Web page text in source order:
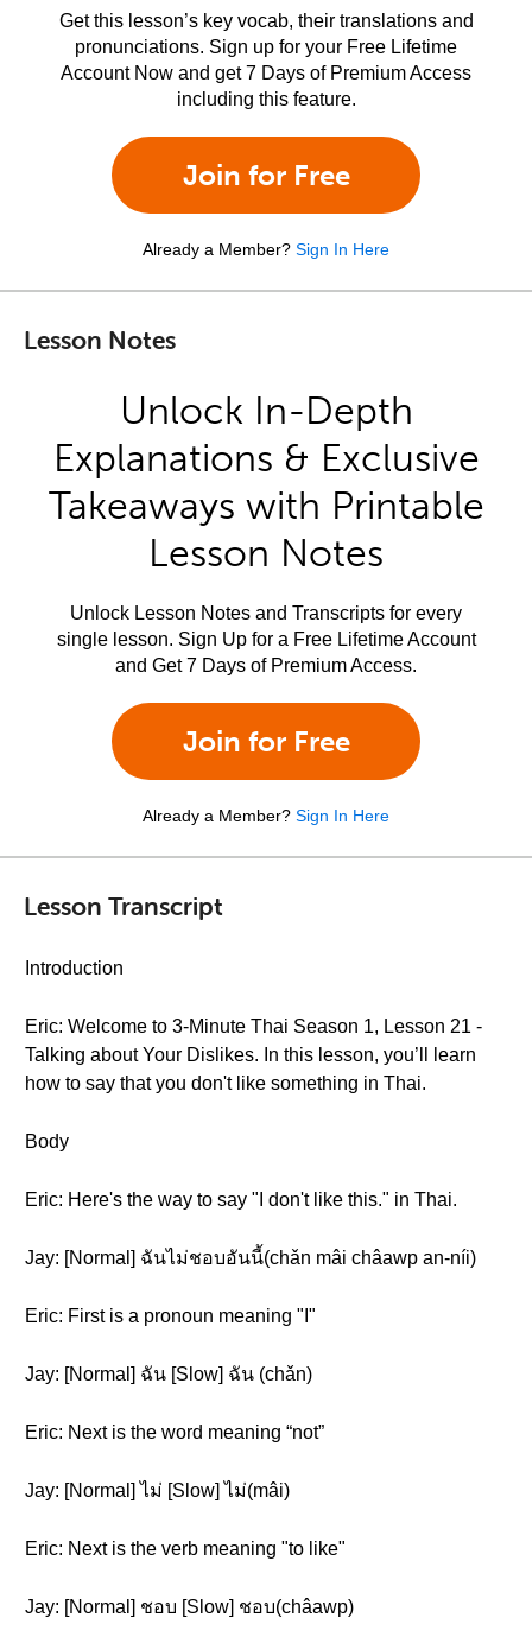
Get this lesson’s key vocab, their translations and
pronunciations. Sign up for your Free Lifetime
Account Now and get 7 Days of Premium Access
including this feature.
Join for Free
Already a Member? Sign In Here
Lesson Notes
Unlock In-Depth
Explanations & Exclusive
Takeaways with Printable
Lesson Notes
Unlock Lesson Notes and Transcripts for every
single lesson. Sign Up for a Free Lifetime Account
and Get 7 Days of Premium Access.
Join for Free
Already a Member? Sign In Here
Lesson Transcript
Introduction
Eric: Welcome to 3-Minute Thai Season 1, Lesson 21 -
Talking about Your Dislikes. In this lesson, you’ll learn
how to say that you don't like something in Thai.
Body
Eric: Here's the way to say "I don't like this." in Thai.
Jay: [Normal] ฉันไม่ชอบอันนี้(chǎn mâi châawp an-níi)
Eric: First is a pronoun meaning "I"
Jay: [Normal] ฉัน [Slow] ฉัน (chǎn)
Eric: Next is the word meaning “not”
Jay: [Normal] ไม่ [Slow] ไม่(mâi)
Eric: Next is the verb meaning "to like"
Jay: [Normal] ชอบ [Slow] ชอบ(châawp)